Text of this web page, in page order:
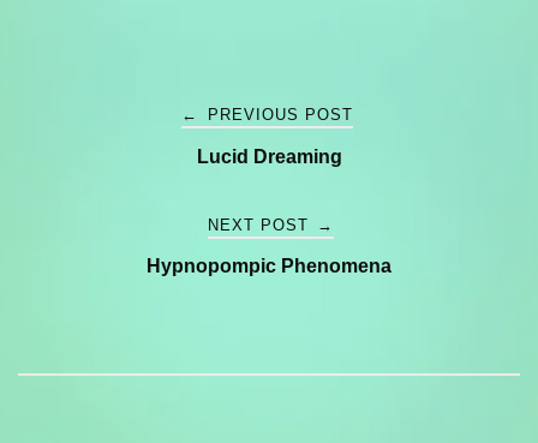
← PREVIOUS POST
Lucid Dreaming
NEXT POST →
Hypnopompic Phenomena